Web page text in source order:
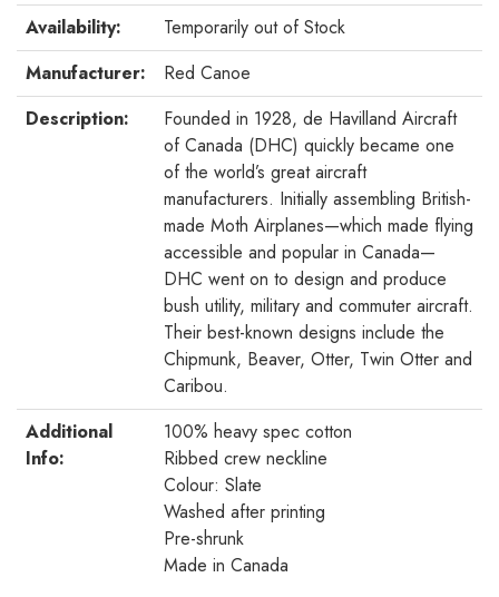
Availability:
Temporarily out of Stock
Manufacturer:
Red Canoe
Description:
Founded in 1928, de Havilland Aircraft
of Canada (DHC) quickly became one
of the world’s great aircraft
manufacturers. Initially assembling British-
made Moth Airplanes—which made flying
accessible and popular in Canada—
DHC went on to design and produce
bush utility, military and commuter aircraft.
Their best-known designs include the
Chipmunk, Beaver, Otter, Twin Otter and
Caribou.
Additional
Info:
100% heavy spec cotton
Ribbed crew neckline
Colour: Slate
Washed after printing
Pre-shrunk
Made in Canada